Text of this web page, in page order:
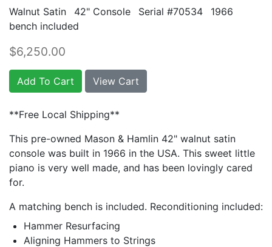
Walnut Satin 42" Console Serial #70534
1966
bench included
$6,250.00
Add To Cart View Cart
**Free Local Shipping**
This pre-owned Mason & Hamlin 42" walnut satin
console was built in 1966 in the USA. This sweet little
piano is very well made, and has been lovingly cared
for.
A matching bench is included. Reconditioning included:
Hammer Resurfacing
Aligning Hammers to Strings